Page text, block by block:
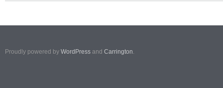
Proudly powered by WordPress and Carrington.